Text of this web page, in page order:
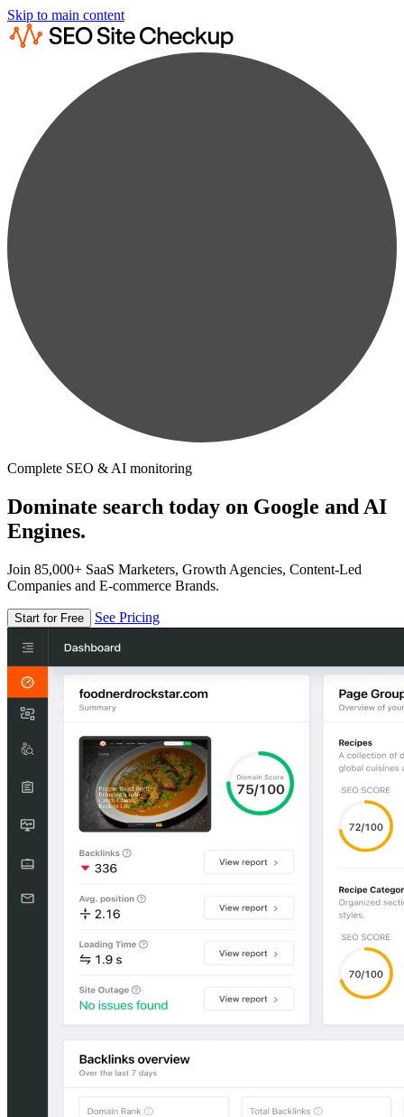
Skip to main content
Complete SEO & AI monitoring
Dominate search today on Google and AI
Engines.
Join 85,000+ SaaS Marketers, Growth Agencies, Content-Led
Companies and E-commerce Brands.
Start for Free See Pricing